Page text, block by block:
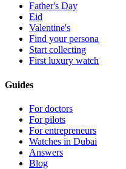
Father's Day
Eid
Valentine's
Find your persona
Start collecting
First luxury watch
Guides
For doctors
For pilots
For entrepreneurs
Watches in Dubai
Answers
Blog